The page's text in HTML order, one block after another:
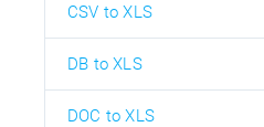
CSV to XLS
DB to XLS
DOC to XLS